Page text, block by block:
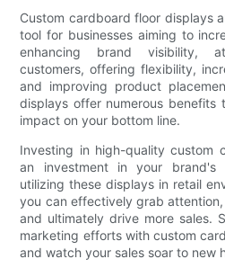
Custom cardboard floor displays
tool for businesses aiming to
enhancing brand visibility,
customers, offering flexibility,
and improving product
displays offer numerous benefits
impact on your bottom line.
Investing in high-quality custom
an investment in your brand's
utilizing these displays in retail
you can effectively grab
and ultimately drive more sales.
marketing efforts with custom
and watch your sales soar to new